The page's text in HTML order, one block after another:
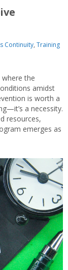
Continuity, Training
the
amidst
is worth a
a necessity.
resources,
emerges as